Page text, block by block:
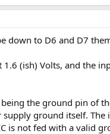
down to D6 and D7
(ish) Volts, and the
the ground pin of
ground itself. The
is not fed with a valid